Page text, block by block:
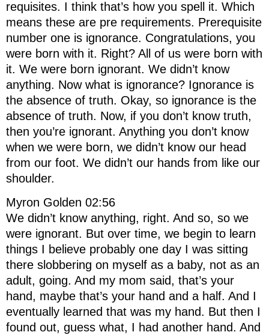
requisites. I think that’s how you spell it. Which
means these are pre requirements. Prerequisite
number one is ignorance. Congratulations, you
were born with it. Right? All of us were born with
it. We were born ignorant. We didn’t know
anything. Now what is ignorance? Ignorance is
the absence of truth. Okay, so ignorance is the
absence of truth. Now, if you don’t know truth,
then you’re ignorant. Anything you don’t know
when we were born, we didn’t know our head
from our foot. We didn’t our hands from like our
shoulder.
Myron Golden 02:56
We didn’t know anything, right. And so, so we
were ignorant. But over time, we begin to learn
things I believe probably one day I was sitting
there slobbering on myself as a baby, not as an
adult, going. And my mom said, that’s your
hand, maybe that’s your hand and a half. And I
eventually learned that was my hand. But then I
found out, guess what, I had another hand. And